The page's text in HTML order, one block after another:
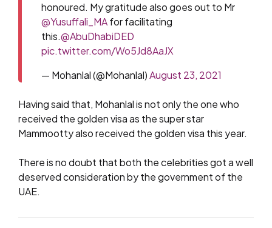
honoured. My gratitude also goes out to Mr
@Yusuffali_MAfor facilitating
this.@AbuDhabiDED
pic.twitter.com/Wo5Jd8AaJX
— Mohanlal (@Mohanlal)August 23, 2021
Having said that, Mohanlal is not only the one who
received the golden visa as the super star
Mammootty also received the golden visa this year.
There is no doubt that both the celebrities got a well
deserved consideration by the government of the
UAE.